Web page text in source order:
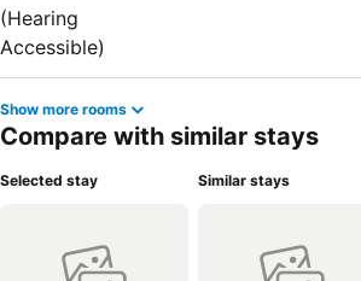
Show more rooms
Compare with similar stays
Selected stay Similar stays